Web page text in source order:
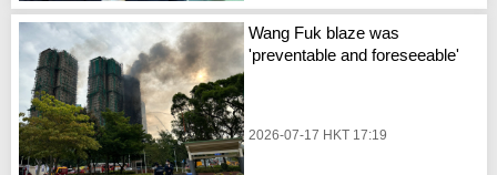
Wang Fuk blaze was
'preventable and foreseeable'
2026-07-17 HKT 17:19